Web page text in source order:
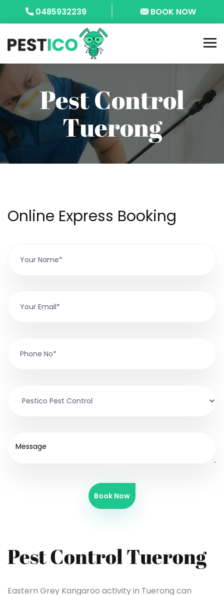
0485932239 BOOK NOW
Pest Control
Tuerong
Online Express Booking
Book Now
Pest Control Tuerong
Eastern Grey Kangaroo activity in Tuerong can